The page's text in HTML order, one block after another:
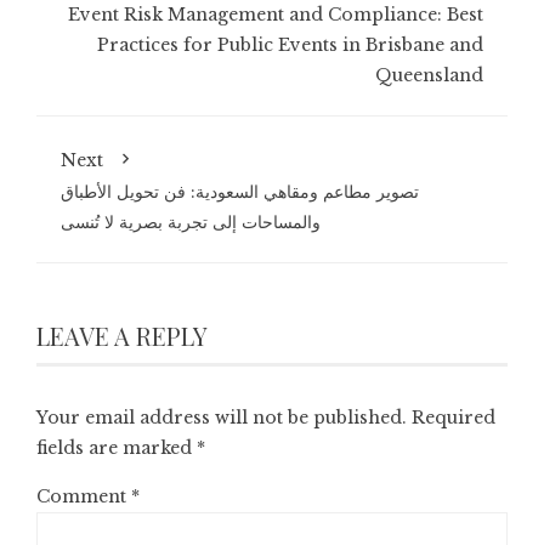
Event Risk Management and Compliance: Best
Practices for Public Events in Brisbane and
Queensland
Next
تصوير مطاعم ومقاهي السعودية: فن تحويل الأطباق
والمساحات إلى تجربة بصرية لا تُنسى
LEAVE A REPLY
Your email address will not be published. Required
fields are marked *
Comment *